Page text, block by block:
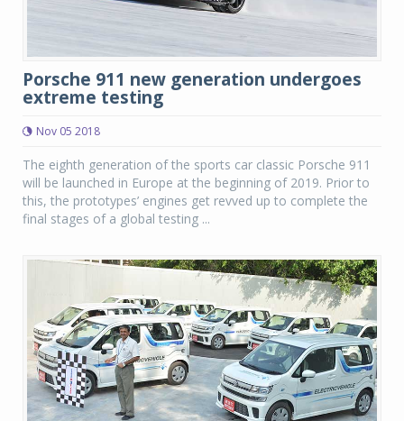
Porsche 911 new generation undergoes
extreme testing
Nov 05 2018
The eighth generation of the sports car classic Porsche 911
will be launched in Europe at the beginning of 2019. Prior to
this, the prototypes’ engines get revved up to complete the
final stages of a global testing ...